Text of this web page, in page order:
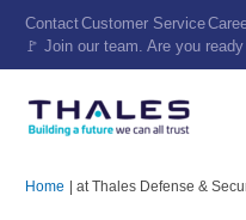
ContactCustomer Service
🚩 Join our team. Are you
Home at Thales Defense &